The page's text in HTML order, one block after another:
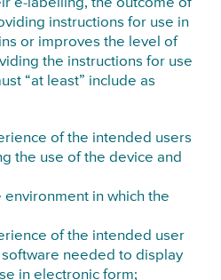
instructions for use in
or improves the level of
the instructions for use
“at least” include as
of the intended users
the use of the device and
in which the
of the intended user
needed to display
in electronic form;